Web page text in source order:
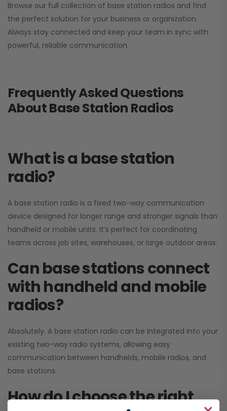
Browse our full collection of base station radios and find
the perfect solution for your business or organization.
Always stay connected and keep your team in sync with
powerful, reliable communication.
Frequently Asked Questions
About Base Station Radios
What is a base station
radio?
A base station radio is a fixed two-way communication
device designed for longer range and stronger signals than
handheld or mobile units. It’s perfect for coordinating
teams across job sites, warehouses, or large outdoor areas.
Can base stations connect
with handheld and mobile
radios?
Absolutely. A base station radio can be integrated into your
existing two-way radio systems, allowing easy
communication between handhelds, mobile radios, and
base stations.
How do I choose the right